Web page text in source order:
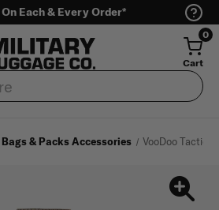
Each & Every Order*
0
Cart
Bags & Packs Accessories VooDoo Tactical